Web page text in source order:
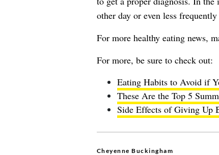
other day or even less
For more healthy eating news,
For more, be sure to check out:
Eating Habits to Avoid if
These Are the Top 5
Side Effects of Giving Up
Cheyenne Buckingham